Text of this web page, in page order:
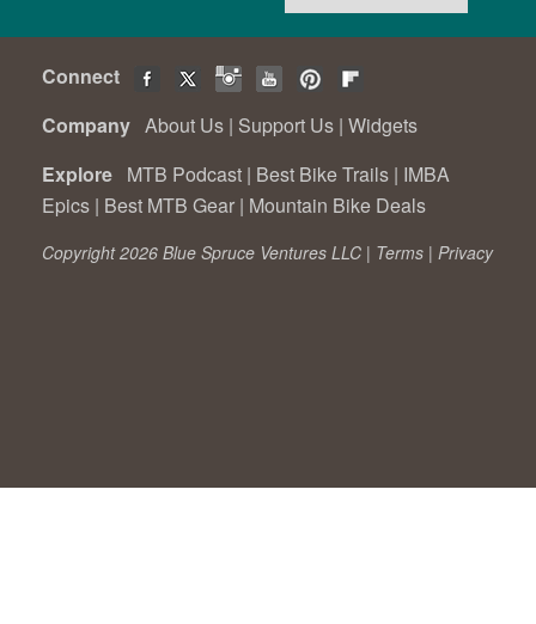
Connect
Company About Us | Support Us | Widgets
Explore MTB Podcast | Best Bike Trails | IMBA
Epics | Best MTB Gear | Mountain Bike Deals
Copyright 2026 Blue Spruce Ventures LLC | Terms | Privacy